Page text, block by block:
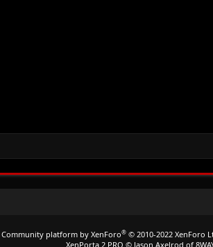
Community platform by XenForo® © 2010-2022 XenForo
XenPorta 2 PRO © Jason Axelrod of